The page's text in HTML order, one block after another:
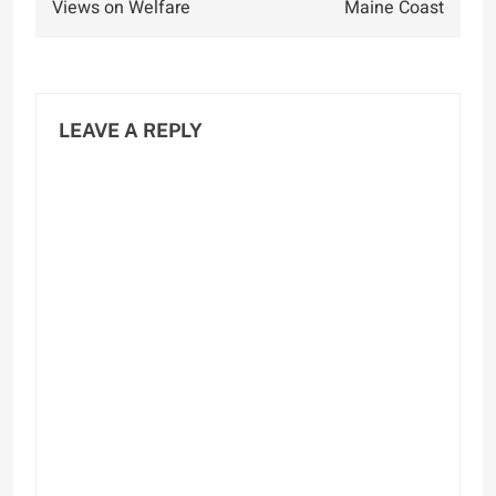
Views on Welfare
Maine Coast
LEAVE A REPLY